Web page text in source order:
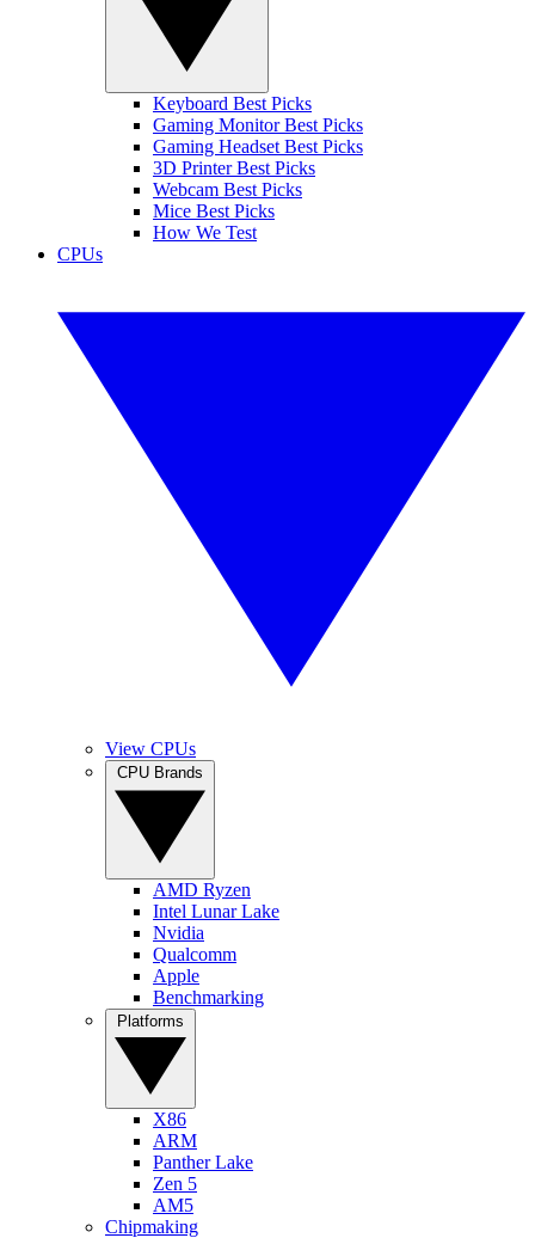
Keyboard Best Picks
Gaming Monitor Best Picks
Gaming Headset Best Picks
3D Printer Best Picks
Webcam Best Picks
Mice Best Picks
How We Test
CPUs
View CPUs
AMD Ryzen
Intel Lunar Lake
Nvidia
Qualcomm
Apple
Benchmarking
X86
ARM
Panther Lake
Zen 5
AM5
Chipmaking